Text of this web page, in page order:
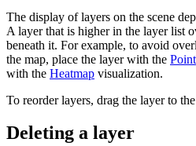
The display of layers on the scene
A layer that is higher in the layer list
beneath it. For example, to avoid
the map, place the layer with the Point
with the Heatmap visualization.
To reorder layers, drag the layer to
Deleting a layer